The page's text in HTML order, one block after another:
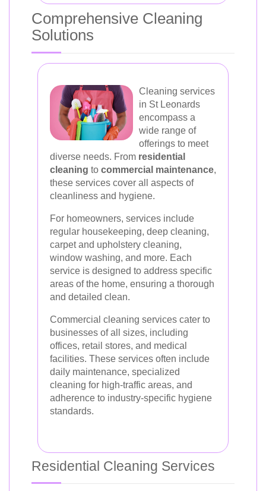
Comprehensive Cleaning
Solutions
Cleaning services
in St Leonards
encompass a
wide range of
offerings to meet
diverse needs. From residential
cleaning to commercial maintenance,
these services cover all aspects of
cleanliness and hygiene.
For homeowners, services include
regular housekeeping, deep cleaning,
carpet and upholstery cleaning,
window washing, and more. Each
service is designed to address specific
areas of the home, ensuring a thorough
and detailed clean.
Commercial cleaning services cater to
businesses of all sizes, including
offices, retail stores, and medical
facilities. These services often include
daily maintenance, specialized
cleaning for high-traffic areas, and
adherence to industry-specific hygiene
standards.
Residential Cleaning Services